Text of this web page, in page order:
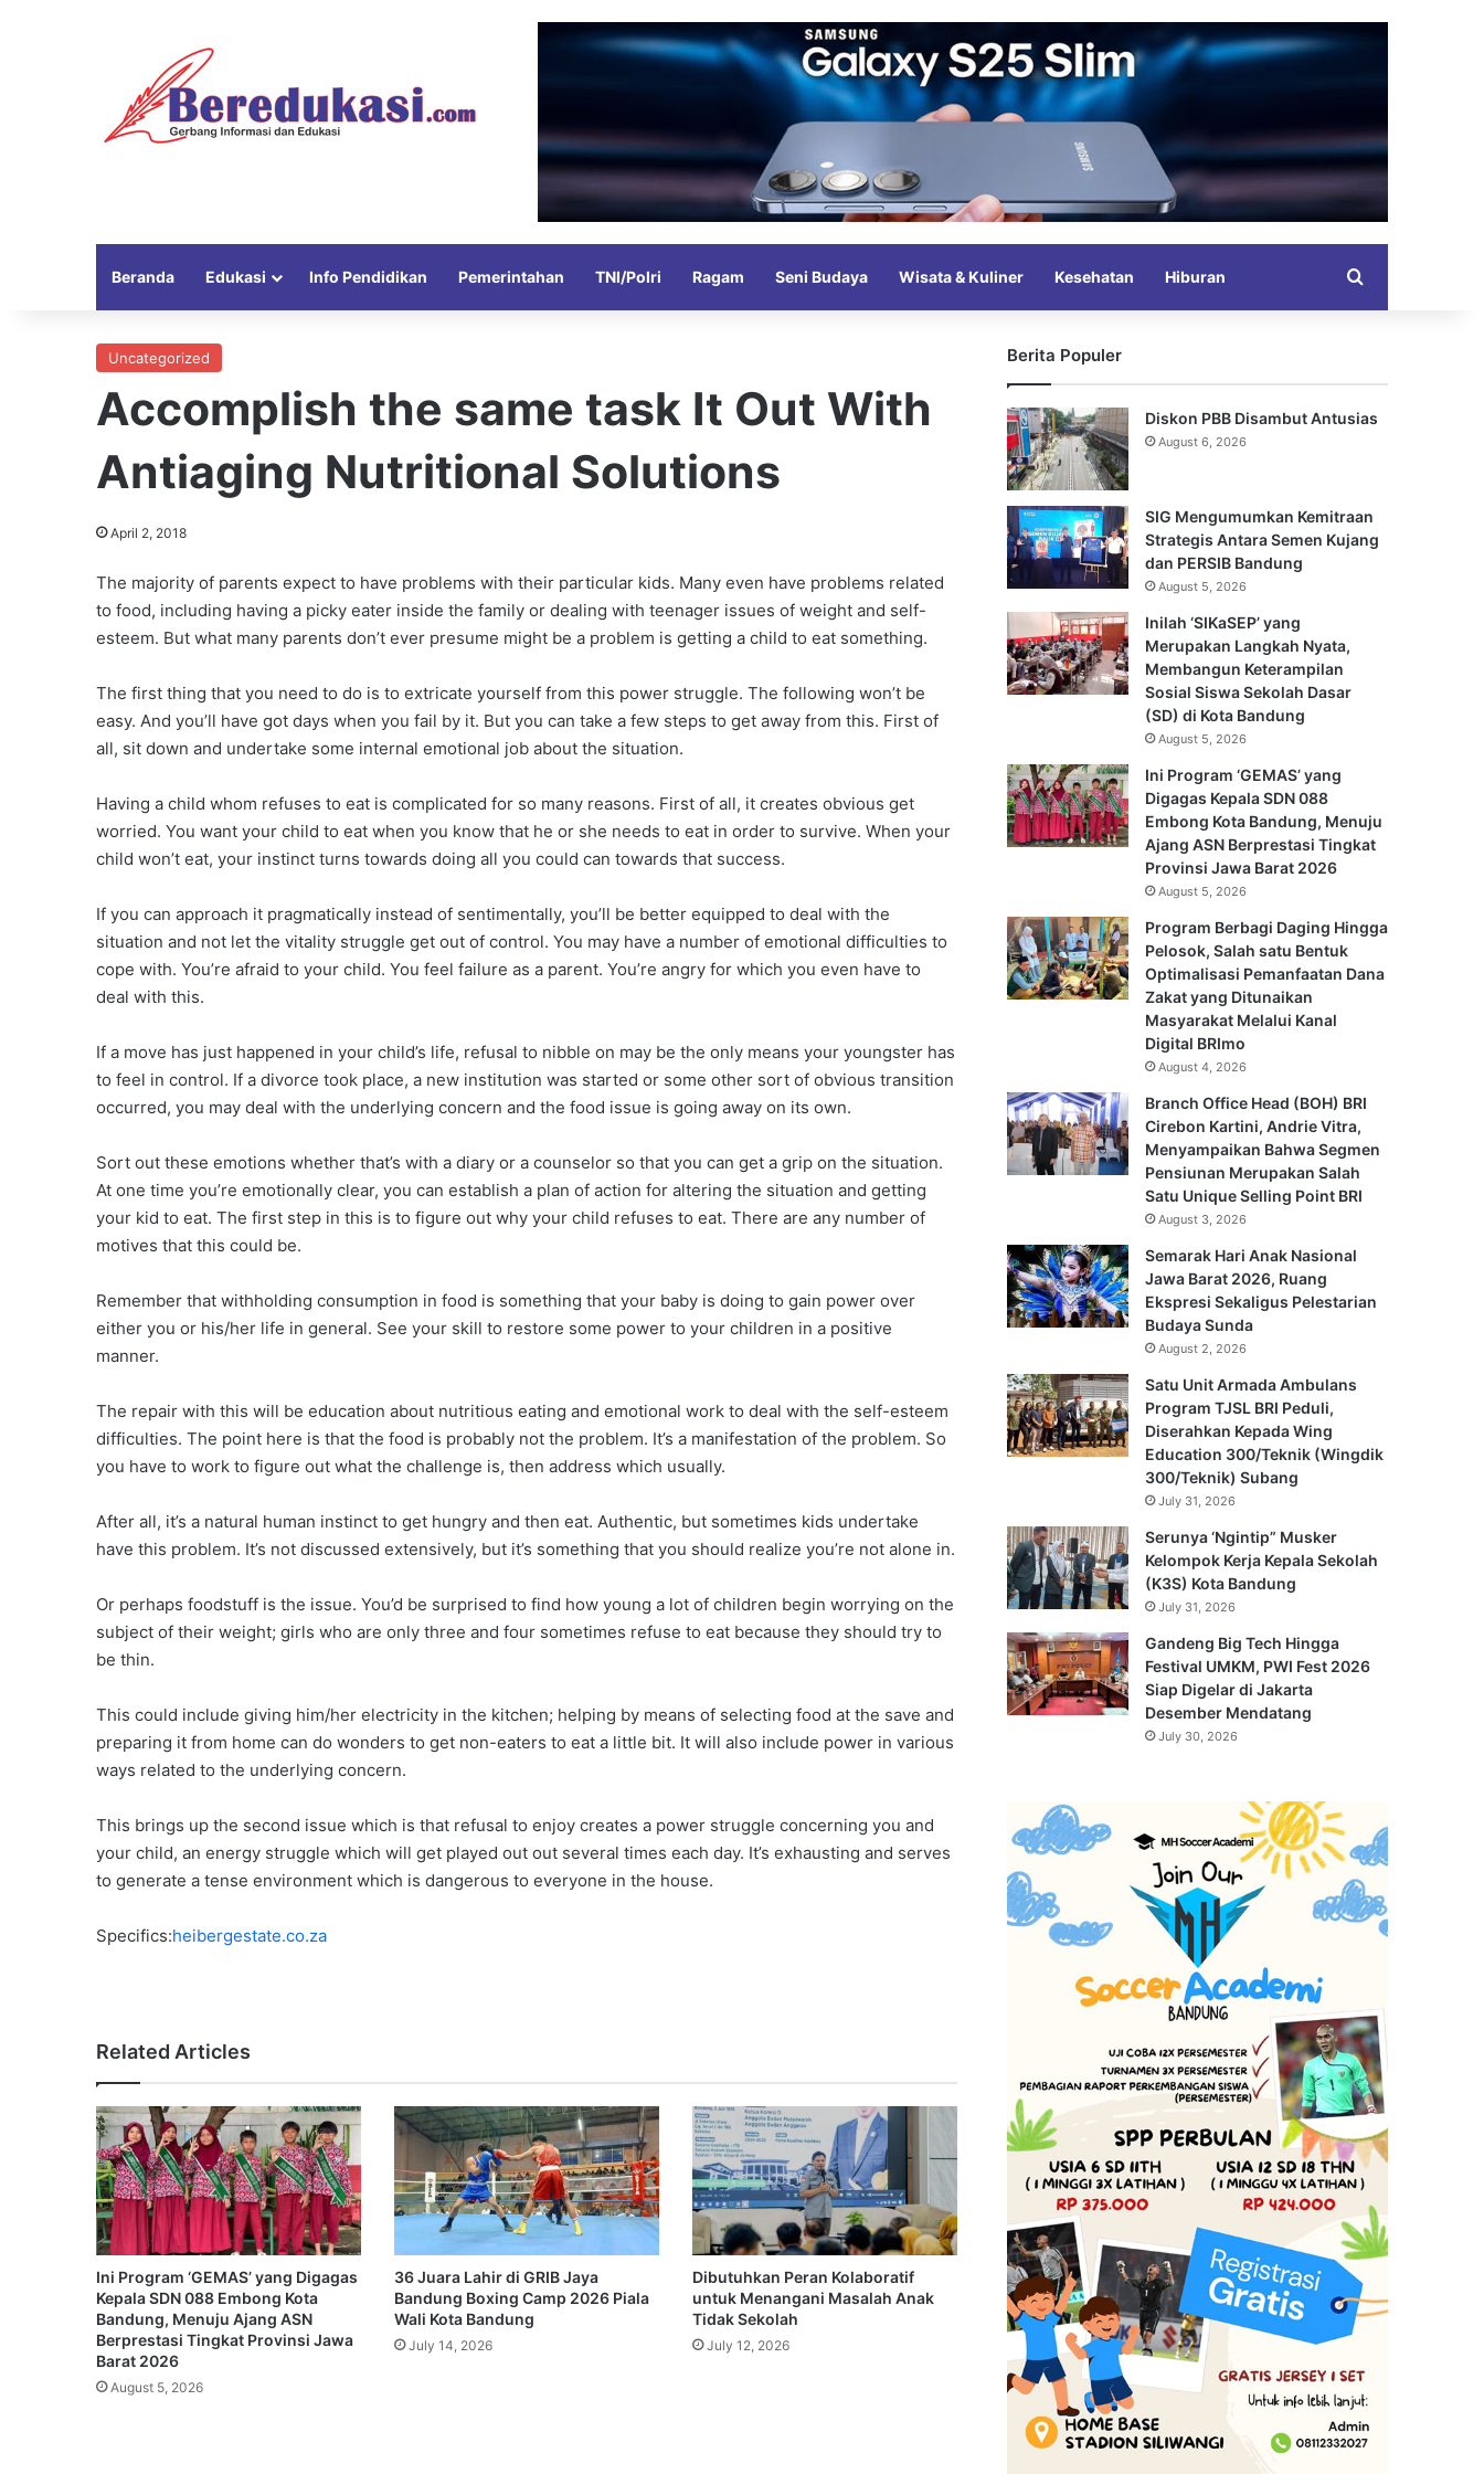
Beranda Edukasi Info Pendidikan Pemerintahan TNI/Polri Ragam Seni Budaya Wisata & Kuliner Kesehatan Hiburan
Uncategorized
Accomplish the same task It Out With
Antiaging Nutritional Solutions
April 2, 2018
The majority of parents expect to have problems with their particular kids. Many even have problems related
to food, including having a picky eater inside the family or dealing with teenager issues of weight and self-
esteem. But what many parents don’t ever presume might be a problem is getting a child to eat something.
The first thing that you need to do is to extricate yourself from this power struggle. The following won’t be
easy. And you’ll have got days when you fail by it. But you can take a few steps to get away from this. First of
all, sit down and undertake some internal emotional job about the situation.
Having a child whom refuses to eat is complicated for so many reasons. First of all, it creates obvious get
worried. You want your child to eat when you know that he or she needs to eat in order to survive. When your
child won’t eat, your instinct turns towards doing all you could can towards that success.
If you can approach it pragmatically instead of sentimentally, you’ll be better equipped to deal with the
situation and not let the vitality struggle get out of control. You may have a number of emotional difficulties to
cope with. You’re afraid to your child. You feel failure as a parent. You’re angry for which you even have to
deal with this.
If a move has just happened in your child’s life, refusal to nibble on may be the only means your youngster has
to feel in control. If a divorce took place, a new institution was started or some other sort of obvious transition
occurred, you may deal with the underlying concern and the food issue is going away on its own.
Sort out these emotions whether that’s with a diary or a counselor so that you can get a grip on the situation.
At one time you’re emotionally clear, you can establish a plan of action for altering the situation and getting
your kid to eat. The first step in this is to figure out why your child refuses to eat. There are any number of
motives that this could be.
Remember that withholding consumption in food is something that your baby is doing to gain power over
either you or his/her life in general. See your skill to restore some power to your children in a positive
manner.
The repair with this will be education about nutritious eating and emotional work to deal with the self-esteem
difficulties. The point here is that the food is probably not the problem. It’s a manifestation of the problem. So
you have to work to figure out what the challenge is, then address which usually.
After all, it’s a natural human instinct to get hungry and then eat. Authentic, but sometimes kids undertake
have this problem. It’s not discussed extensively, but it’s something that you should realize you’re not alone in.
Or perhaps foodstuff is the issue. You’d be surprised to find how young a lot of children begin worrying on the
subject of their weight; girls who are only three and four sometimes refuse to eat because they should try to
be thin.
This could include giving him/her electricity in the kitchen; helping by means of selecting food at the save and
preparing it from home can do wonders to get non-eaters to eat a little bit. It will also include power in various
ways related to the underlying concern.
This brings up the second issue which is that refusal to enjoy creates a power struggle concerning you and
your child, an energy struggle which will get played out out several times each day. It’s exhausting and serves
to generate a tense environment which is dangerous to everyone in the house.
Specifics:heibergestate.co.za
Related Articles
Ini Program ‘GEMAS’ yang Digagas
Kepala SDN 088 Embong Kota
Bandung, Menuju Ajang ASN
Berprestasi Tingkat Provinsi Jawa
Barat 2026
August 5, 2026
36 Juara Lahir di GRIB Jaya
Bandung Boxing Camp 2026 Piala
Wali Kota Bandung
July 14, 2026
Dibutuhkan Peran Kolaboratif
untuk Menangani Masalah Anak
Tidak Sekolah
July 12, 2026
Berita Populer
Diskon PBB Disambut Antusias
August 6, 2026
SIG Mengumumkan Kemitraan
Strategis Antara Semen Kujang
dan PERSIB Bandung
August 5, 2026
Inilah ‘SIKaSEP’ yang
Merupakan Langkah Nyata,
Membangun Keterampilan
Sosial Siswa Sekolah Dasar
(SD) di Kota Bandung
August 5, 2026
Ini Program ‘GEMAS’ yang
Digagas Kepala SDN 088
Embong Kota Bandung, Menuju
Ajang ASN Berprestasi Tingkat
Provinsi Jawa Barat 2026
August 5, 2026
Program Berbagi Daging Hingga
Pelosok, Salah satu Bentuk
Optimalisasi Pemanfaatan Dana
Zakat yang Ditunaikan
Masyarakat Melalui Kanal
Digital BRImo
August 4, 2026
Branch Office Head (BOH) BRI
Cirebon Kartini, Andrie Vitra,
Menyampaikan Bahwa Segmen
Pensiunan Merupakan Salah
Satu Unique Selling Point BRI
August 3, 2026
Semarak Hari Anak Nasional
Jawa Barat 2026, Ruang
Ekspresi Sekaligus Pelestarian
Budaya Sunda
August 2, 2026
Satu Unit Armada Ambulans
Program TJSL BRI Peduli,
Diserahkan Kepada Wing
Education 300/Teknik (Wingdik
300/Teknik) Subang
July 31, 2026
Serunya ‘Ngintip” Musker
Kelompok Kerja Kepala Sekolah
(K3S) Kota Bandung
July 31, 2026
Gandeng Big Tech Hingga
Festival UMKM, PWI Fest 2026
Siap Digelar di Jakarta
Desember Mendatang
July 30, 2026